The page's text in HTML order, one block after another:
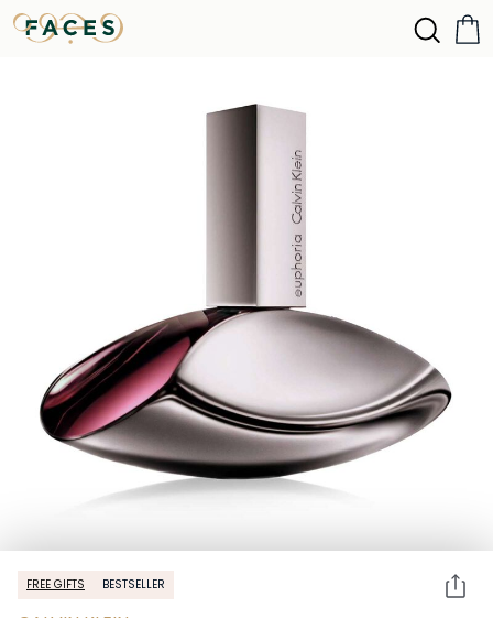
FREE GIFTS BESTSELLER